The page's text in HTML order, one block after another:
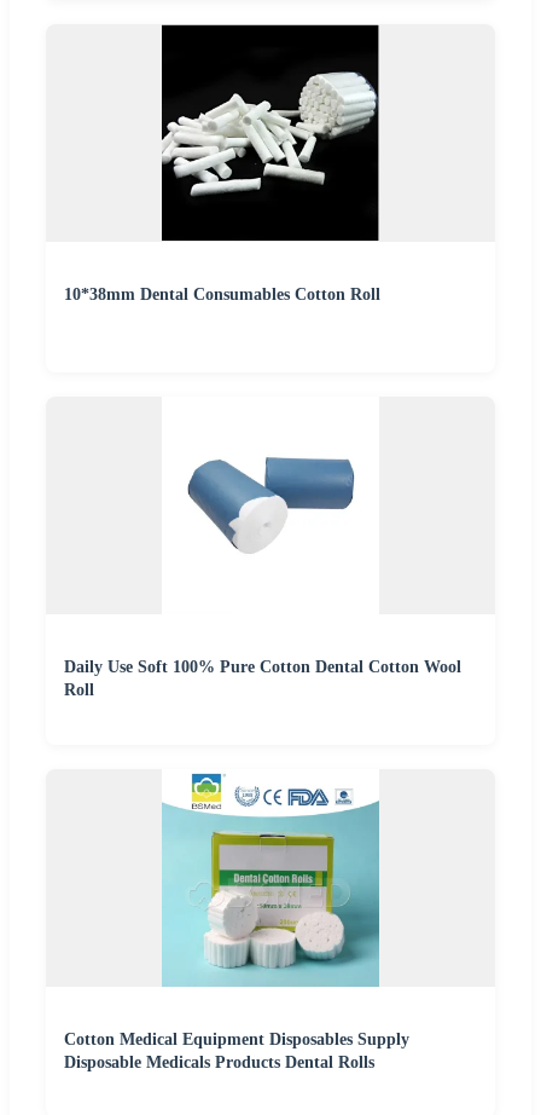
10*38mm Dental Consumables Cotton Roll
Daily Use Soft 100% Pure Cotton Dental Cotton Wool
Roll
Cotton Medical Equipment Disposables Supply
Disposable Medicals Products Dental Rolls